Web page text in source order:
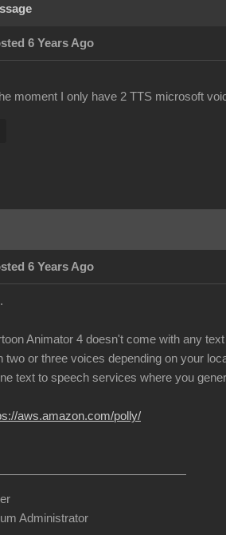
6 Years Ago
moment I only have 2 TTS microsoft
6 Years Ago
Animator 4 doesn't come with any
two or three voices depending on your
text to speech services where you
aws.amazon.com/polly/
Administrator